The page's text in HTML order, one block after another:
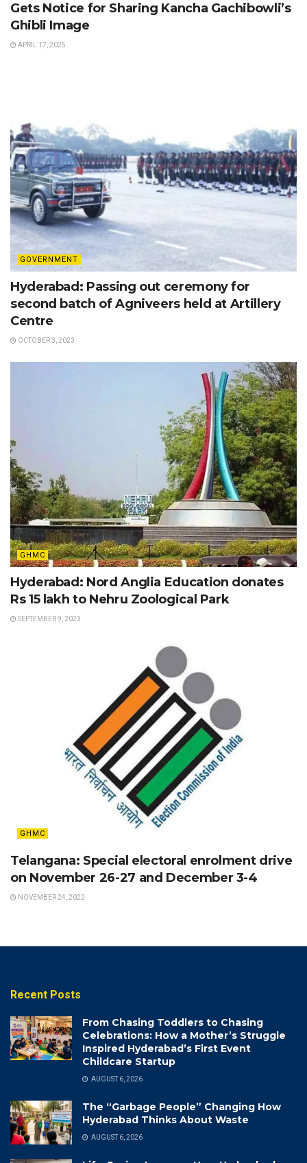
Gets Notice for Sharing Kancha Gachibowli’s
Ghibli Image
APRIL 17, 2025
GOVERNMENT
Hyderabad: Passing out ceremony for
second batch of Agniveers held at Artillery
Centre
OCTOBER 3, 2023
GHMC
Hyderabad: Nord Anglia Education donates
Rs 15 lakh to Nehru Zoological Park
SEPTEMBER 9, 2023
GHMC
Telangana: Special electoral enrolment drive
on November 26-27 and December 3-4
NOVEMBER 24, 2022
Recent Posts
From Chasing Toddlers to Chasing
Celebrations: How a Mother’s Struggle
Inspired Hyderabad’s First Event
Childcare Startup
AUGUST 6, 2026
The “Garbage People” Changing How
Hyderabad Thinks About Waste
AUGUST 6, 2026